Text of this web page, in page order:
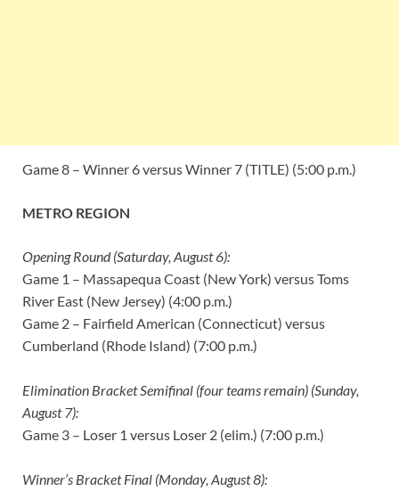
Game 8 – Winner 6 versus Winner 7 (TITLE) (5:00 p.m.)
METRO REGION
Opening Round (Saturday, August 6):
Game 1 – Massapequa Coast (New York) versus Toms
River East (New Jersey) (4:00 p.m.)
Game 2 – Fairfield American (Connecticut) versus
Cumberland (Rhode Island) (7:00 p.m.)
Elimination Bracket Semifinal (four teams remain) (Sunday,
August 7):
Game 3 – Loser 1 versus Loser 2 (elim.) (7:00 p.m.)
Winner’s Bracket Final (Monday, August 8):